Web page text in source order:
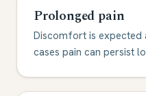
Prolonged pain
Discomfort is expected
cases pain can persist